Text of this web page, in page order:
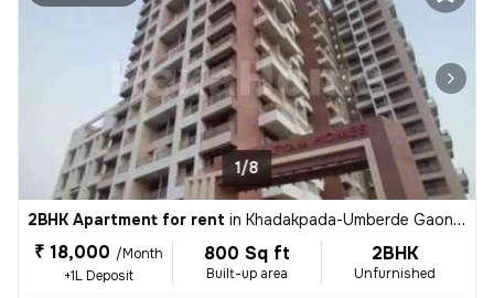
1/8
2BHK Apartment for rent in Khadakpada-Umberde Gaon, Kalyan West, Kalyan
₹ 18,000 /Month
+1L Deposit
800 Sq ft
Built-up area
2BHK
Unfurnished